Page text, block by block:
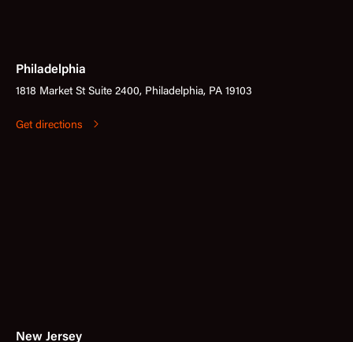
Philadelphia
1818 Market St Suite 2400, Philadelphia, PA 19103
Get directions
New Jersey